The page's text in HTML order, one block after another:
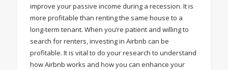
improve your passive income during a recession. It is
more profitable than renting the same house to a
long-term tenant. When you’re patient and willing to
search for renters, investing in Airbnb can be
profitable. It is vital to do your research to understand
how Airbnb works and how you can enhance your